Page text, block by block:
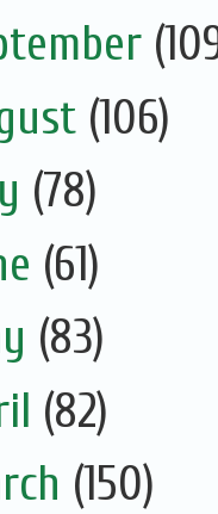
(106)
(78)
(61)
(83)
(82)
(150)